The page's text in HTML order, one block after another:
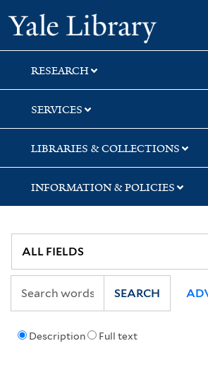
Skip
to
search
Skip
to
main
content
Skip
to
first
result
Yale
RESEARCH
SERVICES
LIBRARIES & COLLECTIONS
INFORMATION & POLICIES
Description Full text
SEARCH